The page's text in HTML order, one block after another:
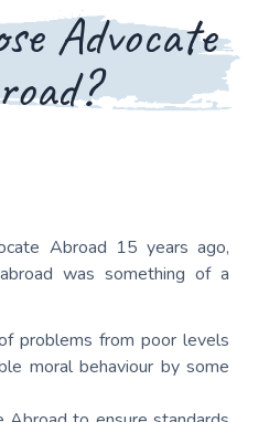
Advocate
Abroad 15 years ago,
was something of a
problems from poor levels
moral behaviour by some